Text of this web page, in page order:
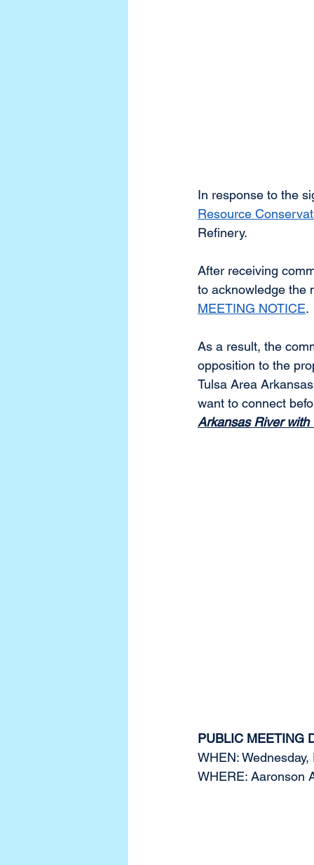
In response to the
Resource
Refinery.
After receiving
to acknowledge the
MEETING NOTICE.
As a result, the
opposition to the
Tulsa Area
want to connect
Arkansas River with
PUBLIC MEETING
WHEN:
WHERE: Aaronson